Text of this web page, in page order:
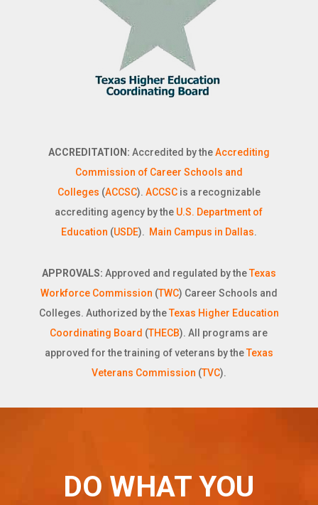
ACCREDITATION: Accredited by theAccrediting
Commission of Career Schools and
Colleges (ACCSC). ACCSC is a recognizable
accrediting agency by the U.S. Department of
Education (USDE). Main Campus in Dallas.
APPROVALS: Approved and regulated by theTexas
Workforce Commission (TWC) Career Schools and
Colleges. Authorized by theTexas Higher Education
Coordinating Board (THECB). All programs are
approved for the training of veterans by theTexas
Veterans Commission (TVC).
DO WHAT YOU